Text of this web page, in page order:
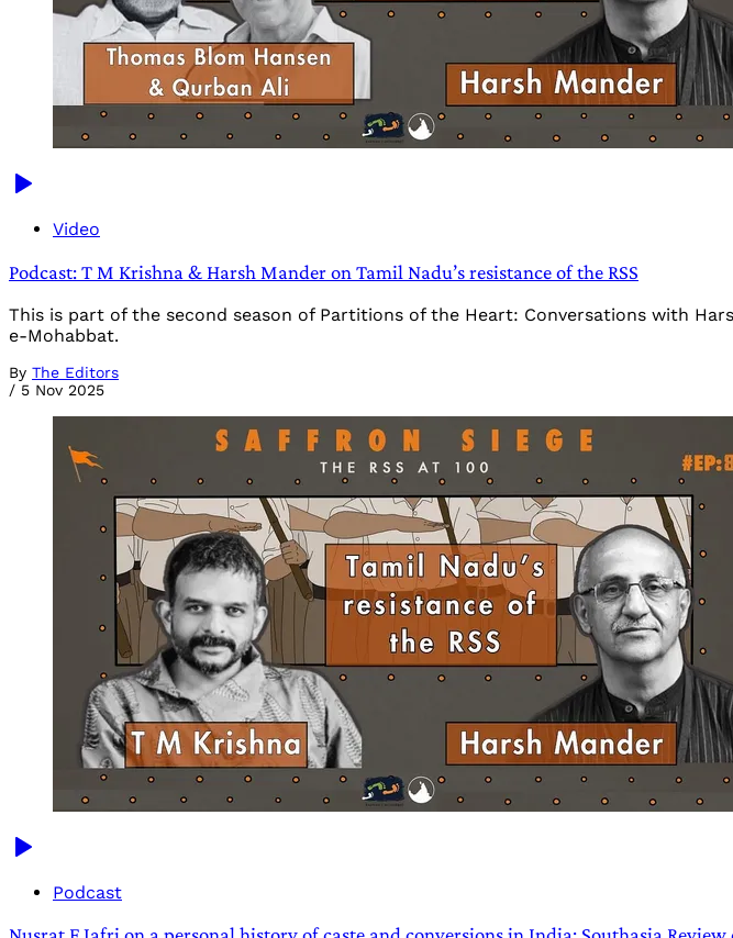
Video
Podcast: T M Krishna & Harsh Mander on Tamil Nadu’s resistance of the RSS
This is part of the second season of Partitions of the Heart: Conversations with
e-Mohabbat.
By The Editors
/ 5 Nov 2025
Podcast